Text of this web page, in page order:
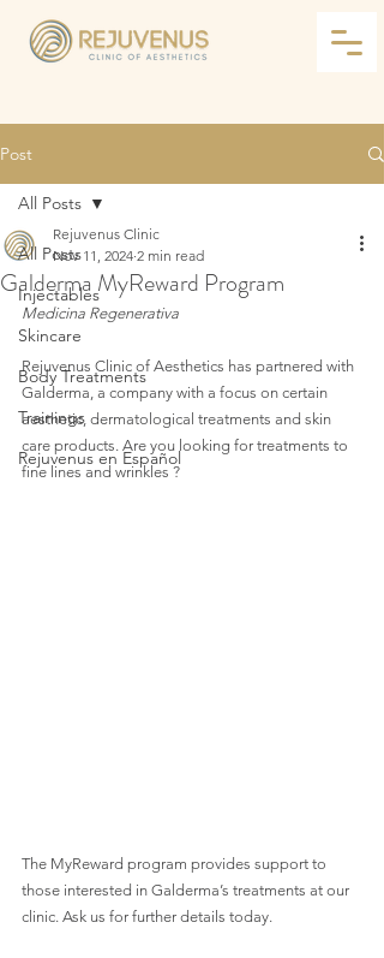
Post
All Posts
Injectables
Skincare
Body Treatments
Trainings
Rejuvenus en Español
All Posts
Galderma MyReward Program
Rejuvenus Clinic
Nov 11, 2024 2 min read
Medicina Regenerativa
Rejuvenus Clinic of Aesthetics has partnered with
Galderma, a company with a focus on certain
aesthetic, dermatological treatments and skin
care products. Are you looking for treatments to
fine lines and wrinkles ?
The MyReward program provides support to
those interested in Galderma’s treatments at our
clinic. Ask us for further details today.